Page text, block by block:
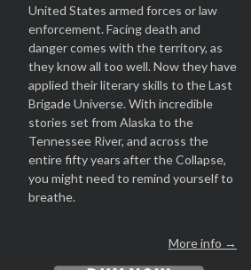
United States armed forces or law
enforcement. Facing death and
danger comes with the territory, as
they know all too well. Now they have
applied their literary skills to the Last
Brigade Universe. With incredible
stories set from Alaska to the
Tennessee River, and across the
entire fifty years after the Collapse,
you might need to remind yourself to
breathe.
More info →